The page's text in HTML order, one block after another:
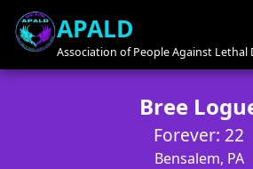
APALD
Association of People Against Lethal
Bree
Forever: 22
Bensalem, PA